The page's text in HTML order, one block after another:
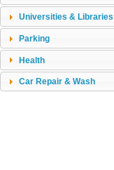
Universities & Libraries
Parking
Health
Car Repair & Wash